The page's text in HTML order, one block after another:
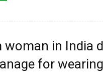
woman in India
for